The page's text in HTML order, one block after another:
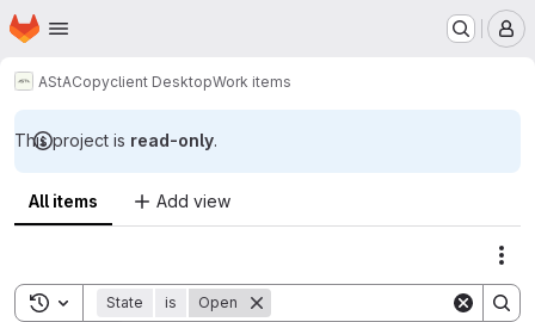
Skip to main content
Homepage
AStACopyclient DesktopWork items
This project is read-only.
All items Add view
Toggle search history
State is Open